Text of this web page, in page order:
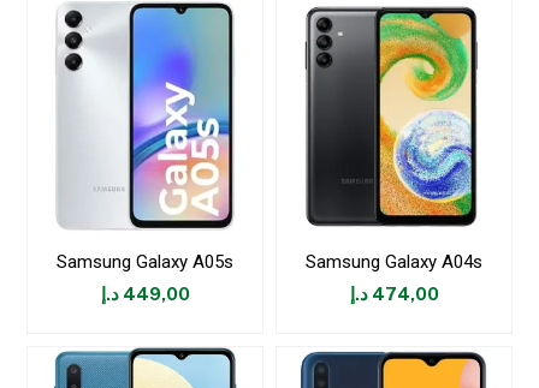
Samsung Galaxy A05s
449,00 د.إ
Samsung Galaxy A04s
474,00 د.إ